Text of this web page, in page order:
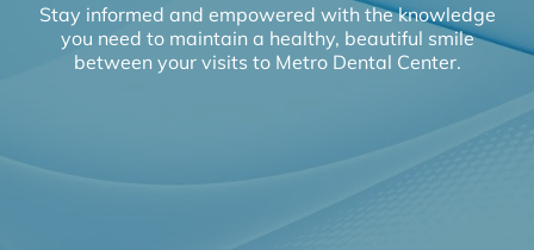
Stay informed and empowered with the knowledge
you need to maintain a healthy, beautiful smile
between your visits to Metro Dental Center.